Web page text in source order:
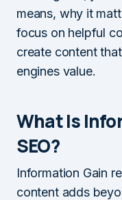
means, why it
focus on helpful
create content
engines value.
What Is
SEO?
Information Gain
content adds